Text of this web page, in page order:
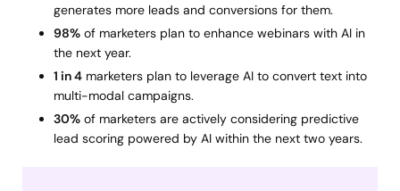
generates more leads and conversions for them.
98% of marketers plan to enhance webinars with AI in
the next year.
1 in 4 marketers plan to leverage AI to convert text into
multi-modal campaigns.
30% of marketers are actively considering predictive
lead scoring powered by AI within the next two years.